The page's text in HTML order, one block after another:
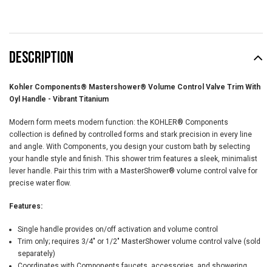
DESCRIPTION
Kohler Components® Mastershower® Volume Control Valve Trim With
Oyl Handle - Vibrant Titanium
Modern form meets modern function: the KOHLER® Components
collection is defined by controlled forms and stark precision in every line
and angle. With Components, you design your custom bath by selecting
your handle style and finish. This shower trim features a sleek, minimalist
lever handle. Pair this trim with a MasterShower® volume control valve for
precise water flow.
Features:
Single handle provides on/off activation and volume control
Trim only; requires 3/4" or 1/2" MasterShower volume control valve (sold
separately)